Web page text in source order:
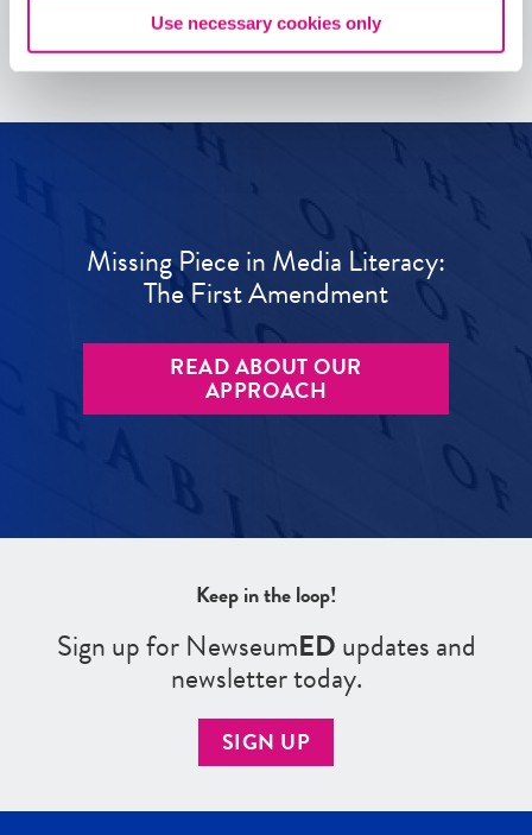
Use necessary cookies only
See allEDTools
Missing Piece in Media Literacy:
The First Amendment
READ ABOUT OUR
APPROACH
Keep in the loop!
Sign up for NewseumEDupdates and
newsletter today.
SIGN UP